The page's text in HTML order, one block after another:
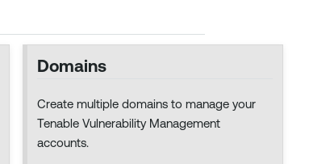
Domains
Create multiple domains to manage your
Tenable Vulnerability Management
accounts.